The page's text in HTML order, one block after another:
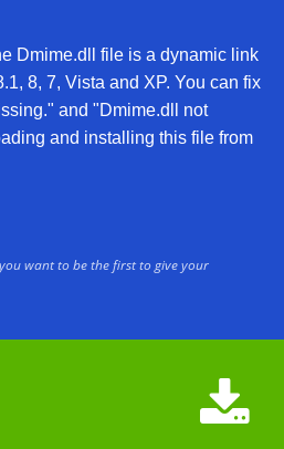
Dmime.dll file is a dynamic link
8, 7, Vista and XP. You can fix
and "Dmime.dll not
and installing this file from
want to be the first to give your
